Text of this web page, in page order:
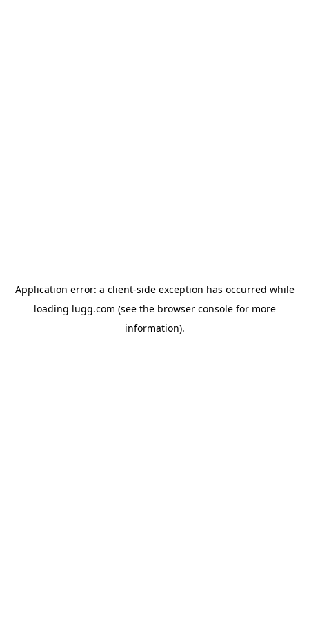
Application error: a client-side exception has occurred while
loading lugg.com (see the browser consolefor more
information).